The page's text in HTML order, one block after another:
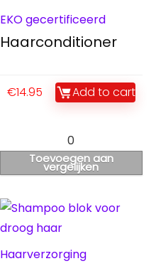
EKO gecertificeerd
Haarconditioner
€14.95 Add to cart
0
Toevoegen aan
vergelijken
Haarverzorging